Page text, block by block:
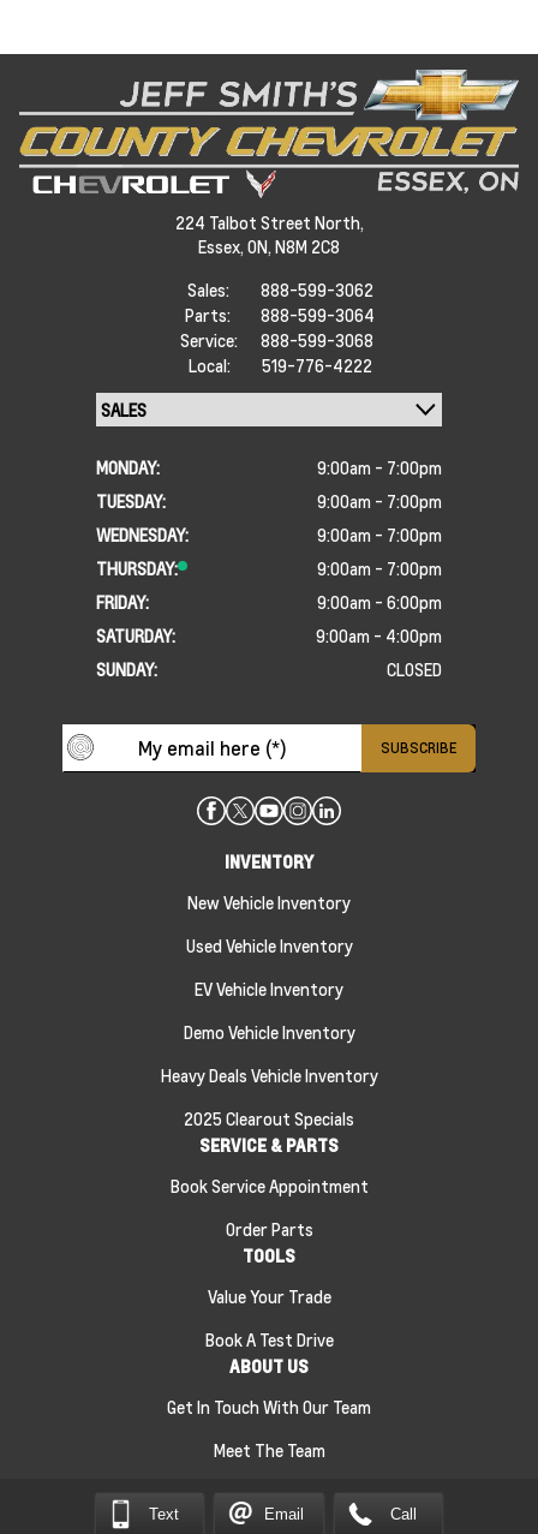
224 Talbot Street North,
Essex, ON, N8M 2C8
Sales:
888-599-3062
Parts:
888-599-3064
Service:
888-599-3068
Local:
519-776-4222
MONDAY:
9:00am - 7:00pm
TUESDAY:
9:00am - 7:00pm
WEDNESDAY:
9:00am - 7:00pm
THURSDAY:
9:00am - 7:00pm
FRIDAY:
9:00am - 6:00pm
SATURDAY:
9:00am - 4:00pm
SUNDAY:
CLOSED
INVENTORY
New Vehicle Inventory
Used Vehicle Inventory
EV Vehicle Inventory
Demo Vehicle Inventory
Heavy Deals Vehicle Inventory
2025 Clearout Specials
SERVICE & PARTS
Book Service Appointment
Order Parts
TOOLS
Value Your Trade
Book A Test Drive
ABOUT US
Get In Touch With Our Team
Meet The Team
Sitemap
Jeff Smith’s County Chevrolet Essex © 2026
Powered by
Text Email Call